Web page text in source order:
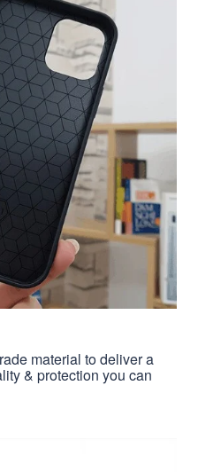
material to deliver a
& protection you can